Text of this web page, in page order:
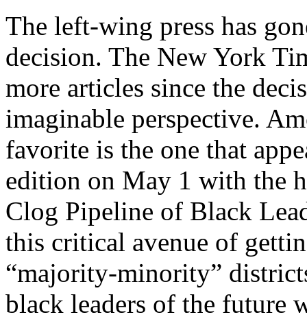
The left-wing press has
decision. The New York
more articles since the
imaginable perspective.
favorite is the one that
edition on May 1 with the
Clog Pipeline of Black
this critical avenue of
“majority-minority”
black leaders of the future